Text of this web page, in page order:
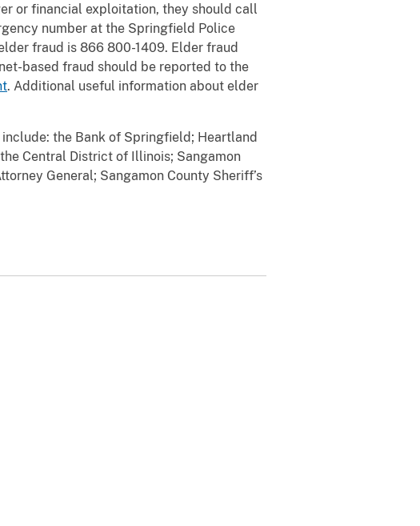
or financial exploitation, they should call
number at the Springfield Police
fraud is 866 800-1409. Elder fraud
based fraud should be reported to the
. Additional useful information about elder
the Bank of Springfield; Heartland
Central District of Illinois; Sangamon
General; Sangamon County Sheriff’s